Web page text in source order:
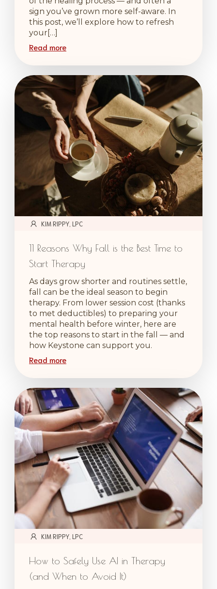
sign you’ve grown more self-aware. In
this post, we’ll explore how to refresh
your[…]
Read more
KIM RIPPY, LPC
11 Reasons Why Fall is the Best Time to
Start Therapy
As days grow shorter and routines settle,
fall can be the ideal season to begin
therapy. From lower session cost (thanks
to met deductibles) to preparing your
mental health before winter, here are
the top reasons to start in the fall — and
how Keystone can support you.
Read more
KIM RIPPY, LPC
How to Safely Use AI in Therapy
(and When to Avoid It)